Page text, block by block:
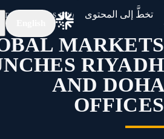
تخطَّ إلى المحتوى
الرئيسية
LAUNCHES RIYADH AND DOHA OFFICES
MARKETS
RIYADH
AND DOHA
OFFICES